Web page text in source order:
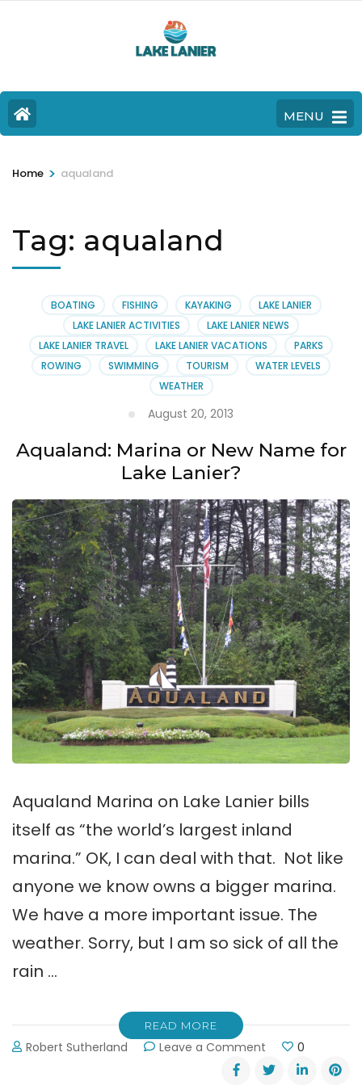
MENU
Home > aqualand
Tag: aqualand
BOATING FISHING KAYAKING
LAKE LANIER
LAKE LANIER ACTIVITIES
LAKE LANIER NEWS
LAKE LANIER TRAVEL
LAKE LANIER VACATIONS
PARKS
ROWING
SWIMMING TOURISM
WATER LEVELS
WEATHER
August 20, 2013
Aqualand: Marina or New Name for
Lake Lanier?
Aqualand Marina on Lake Lanier bills
itself as “the world’s largest inland
marina.” OK, I can deal with that. Not like
anyone we know owns a bigger marina.
We have a more important issue. The
weather. Sorry, but I am so sick of all the
rain …
READ MORE
Robert Sutherland Leave a Comment
Aqualand:
Marina
0